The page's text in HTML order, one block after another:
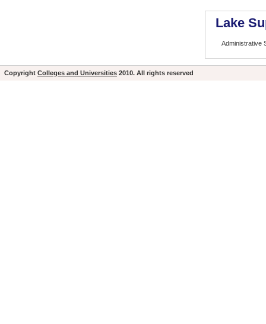
Lake
Administrative
Copyright Colleges and Universities 2010. All rights reserved